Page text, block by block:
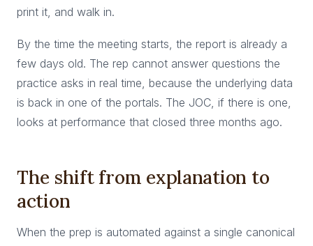
print it, and walk in.
By the time the meeting starts, the report is already a
few days old. The rep cannot answer questions the
practice asks in real time, because the underlying data
is back in one of the portals. The JOC, if there is one,
looks at performance that closed three months ago.
The shift from explanation to
action
When the prep is automated against a single canonical